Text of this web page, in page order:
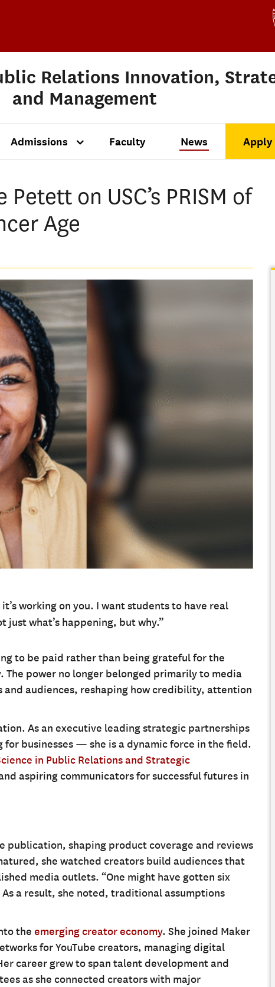
Relations Innovation,
and Management
Admissions Faculty News Apply
on USC’s PRISM of
Age
working on you. I want students to have real
what’s happening, but why.”
to be paid rather than being grateful for the
The power no longer belonged primarily to media
audiences, reshaping how credibility, attention
As an executive leading strategic partnerships
businesses — she is a dynamic force in the field.
in Public Relations and Strategic
aspiring communicators for successful futures in
publication, shaping product coverage and reviews
she watched creators build audiences that
media outlets. “One might have gotten six
a result, she noted, traditional assumptions
the emerging creator economy. She joined Maker
for YouTube creators, managing digital
career grew to span talent development and
as she connected creators with major